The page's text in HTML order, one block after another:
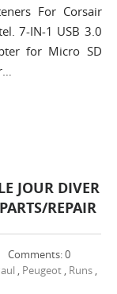
For Corsair
7-IN-1 USB 3.0
for Micro SD
JOUR DIVER
REPAIR
Comments: 0
, Peugeot , Runs ,